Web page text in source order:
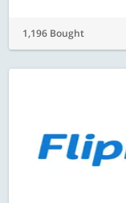
1,196 Bought